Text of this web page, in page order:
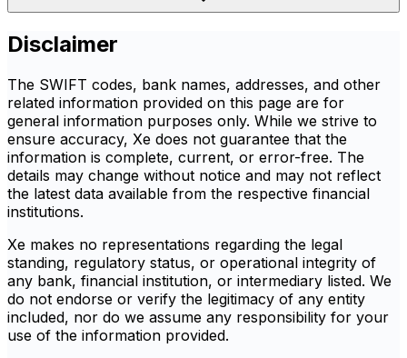
Disclaimer
The SWIFT codes, bank names, addresses, and other
related information provided on this page are for
general information purposes only. While we strive to
ensure accuracy, Xe does not guarantee that the
information is complete, current, or error-free. The
details may change without notice and may not reflect
the latest data available from the respective financial
institutions.
Xe makes no representations regarding the legal
standing, regulatory status, or operational integrity of
any bank, financial institution, or intermediary listed. We
do not endorse or verify the legitimacy of any entity
included, nor do we assume any responsibility for your
use of the information provided.